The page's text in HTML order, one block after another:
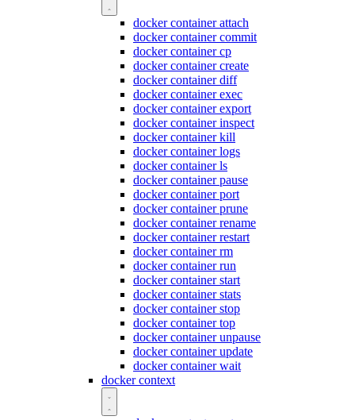
docker container attach
docker container commit
docker container cp
docker container create
docker container diff
docker container exec
docker container export
docker container inspect
docker container kill
docker container logs
docker container ls
docker container pause
docker container port
docker container prune
docker container rename
docker container restart
docker container rm
docker container run
docker container start
docker container stats
docker container stop
docker container top
docker container unpause
docker container update
docker container wait
docker context